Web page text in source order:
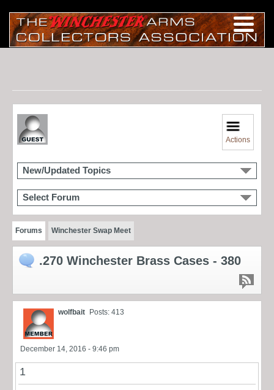
Actions
New/Updated Topics
Select Forum
Forums Winchester Swap Meet
.270 Winchester Brass Cases - 380
wolfbait Posts: 413
December 14, 2016 - 9:46 pm
1